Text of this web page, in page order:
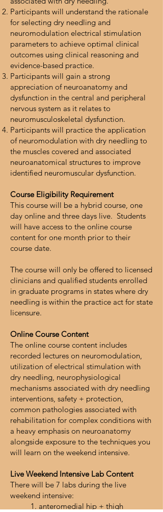
Participants will understand the rationale
for selecting dry needling and
neuromodulation electrical stimulation
parameters to achieve optimal clinical
outcomes using clinical reasoning and
evidence-based practice.
Participants will gain a strong
appreciation of neuroanatomy and
dysfunction in the central and peripheral
nervous system as it relates to
neuromusculoskeletal dysfunction.
Participants will practice the application
of neuromodulation with dry needling to
the muscles covered and associated
neuroanatomical structures to improve
identified neuromuscular dysfunction.
Course Eligibility Requirement
This course will be a hybrid course, one
day online and three days live. Students
will have access to the online course
content for one month prior to their
course date.
The course will only be offered to licensed
clinicians and qualified students enrolled
in graduate programs in states where dry
needling is within the practice act for state
licensure.
Online Course Content
The online course content includes
recorded lectures on neuromodulation,
utilization of electrical stimulation with
dry needling, neurophysiological
mechanisms associated with dry needling
interventions, safety + protection,
common pathologies associated with
rehabilitation for complex conditions with
a heavy emphasis on neuroanatomy
alongside exposure to the techniques you
will learn on the weekend intensive.
Live Weekend Intensive Lab Content
There will be 7 labs during the live
weekend intensive:
1. anteromedial hip + thigh